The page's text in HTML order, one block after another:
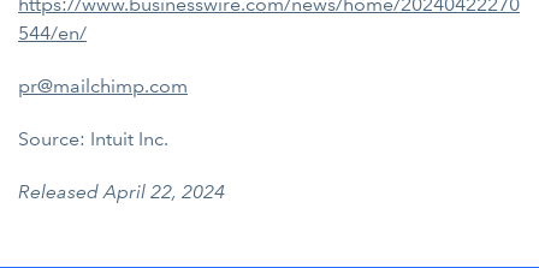
544/en/
pr@mailchimp.com
Source: Intuit Inc.
Released April 22, 2024